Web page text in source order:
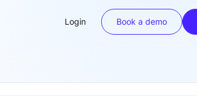
Login Book a demo